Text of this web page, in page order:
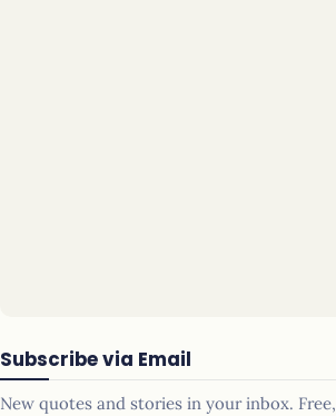
Subscribe via Email
New quotes and stories in your inbox.